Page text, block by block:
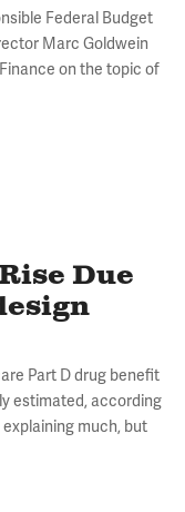
Federal Budget
Marc Goldwein
on the topic of
Due
Part D drug benefit
estimated, according
much, but